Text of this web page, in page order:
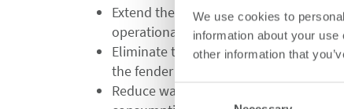
We use cookies to
information about your
other information that
Consent
Extend the life cycle of fender
operational for longer periods
Eliminate the need for early repairs:
the fender system, avoiding costly
Reduce wasting of natural resources: